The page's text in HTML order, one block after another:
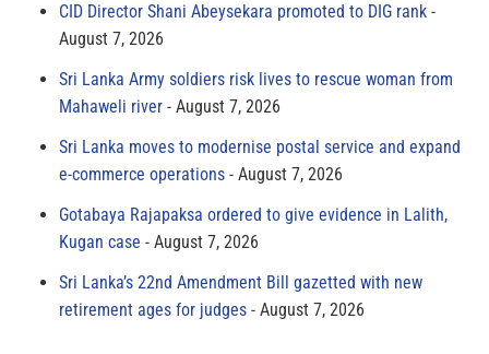
CID Director Shani Abeysekara promoted to DIG rank
August 7, 2026
Sri Lanka Army soldiers risk lives to rescue woman from
Mahaweli river
August 7, 2026
Sri Lanka moves to modernise postal service and expand
e-commerce operations
August 7, 2026
Gotabaya Rajapaksa ordered to give evidence in Lalith,
Kugan case
August 7, 2026
Sri Lanka’s 22nd Amendment Bill gazetted with new
retirement ages for judges
August 7, 2026